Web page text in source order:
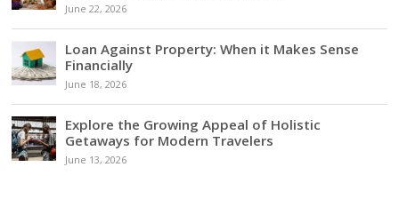
June 22, 2026
Loan Against Property: When it Makes Sense
Financially
June 18, 2026
Explore the Growing Appeal of Holistic
Getaways for Modern Travelers
June 13, 2026